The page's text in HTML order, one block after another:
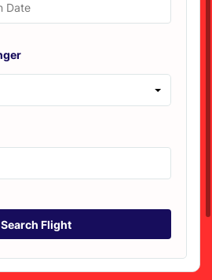
Search Flight